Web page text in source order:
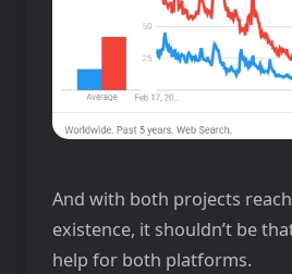
And with both projects
existence, it shouldn’t be
help for both platforms.